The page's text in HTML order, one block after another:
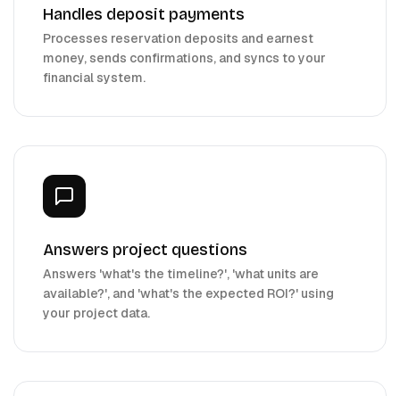
Handles deposit payments
Processes reservation deposits and earnest
money, sends confirmations, and syncs to your
financial system.
Answers project questions
Answers 'what's the timeline?', 'what units are
available?', and 'what's the expected ROI?' using
your project data.